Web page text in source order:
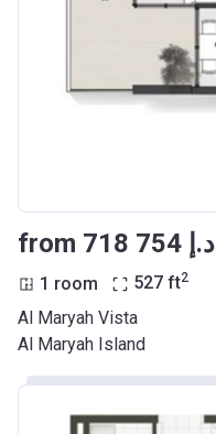
from ‍718 754 د.إ
1 room 527 ft2
Al Maryah Vista
Al Maryah Island